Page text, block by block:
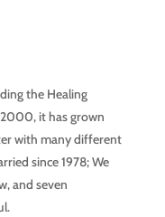
the Healing
it has grown
with many different
since 1978; We
and seven